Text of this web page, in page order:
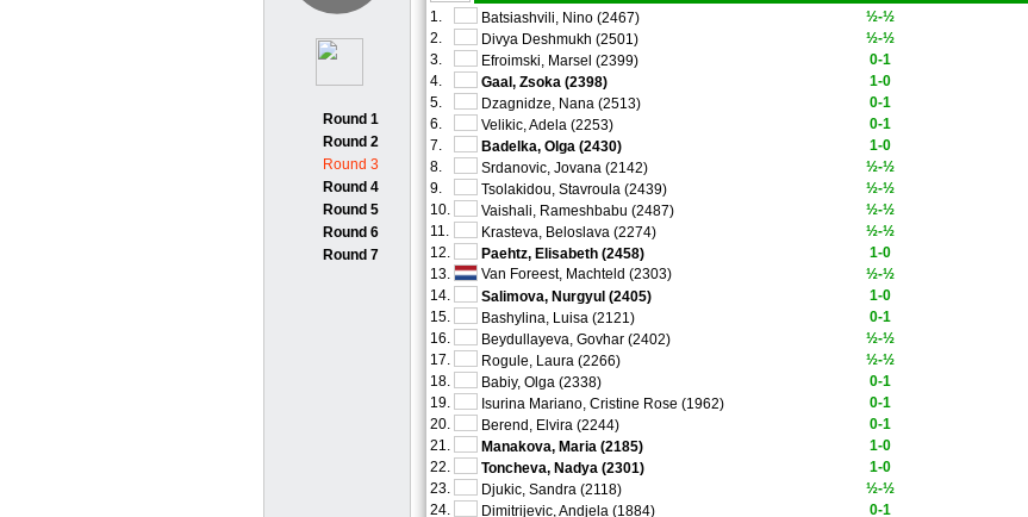
Round 1
Round 2
Round 3
Round 4
Round 5
Round 6
Round 7
1.
Batsiashvili, Nino (2467) ½-½
2.
Divya Deshmukh (2501) ½-½
3.
Efroimski, Marsel (2399) 0-1
4.
Gaal, Zsoka (2398) 1-0
5.
Dzagnidze, Nana (2513) 0-1
6.
Velikic, Adela (2253) 0-1
7.
Badelka, Olga (2430) 1-0
8.
Srdanovic, Jovana (2142) ½-½
9.
Tsolakidou, Stavroula (2439) ½-½
10.
Vaishali, Rameshbabu (2487) ½-½
11.
Krasteva, Beloslava (2274) ½-½
12.
Paehtz, Elisabeth (2458) 1-0
13.
Van Foreest, Machteld (2303) ½-½
14.
Salimova, Nurgyul (2405) 1-0
15.
Bashylina, Luisa (2121) 0-1
16.
Beydullayeva, Govhar (2402) ½-½
17.
Rogule, Laura (2266) ½-½
18.
Babiy, Olga (2338) 0-1
19.
Isurina Mariano, Cristine Rose (1962) 0-1
20.
Berend, Elvira (2244) 0-1
21.
Manakova, Maria (2185) 1-0
22.
Toncheva, Nadya (2301) 1-0
23.
Djukic, Sandra (2118) ½-½
24.
Dimitrijevic, Andjela (1884) 0-1